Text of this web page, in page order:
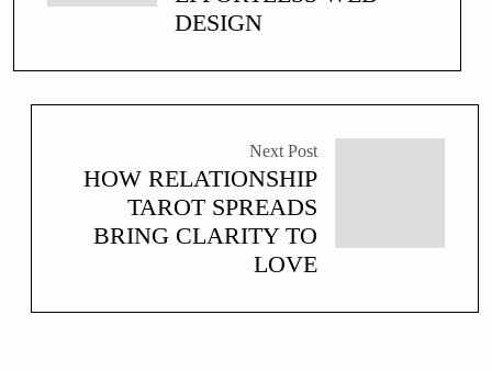
DESIGN
Next Post
HOW RELATIONSHIP
TAROT SPREADS
BRING CLARITY TO
LOVE